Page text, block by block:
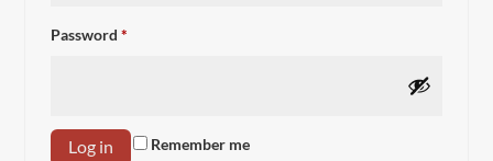
Password*
Remember me
Log in